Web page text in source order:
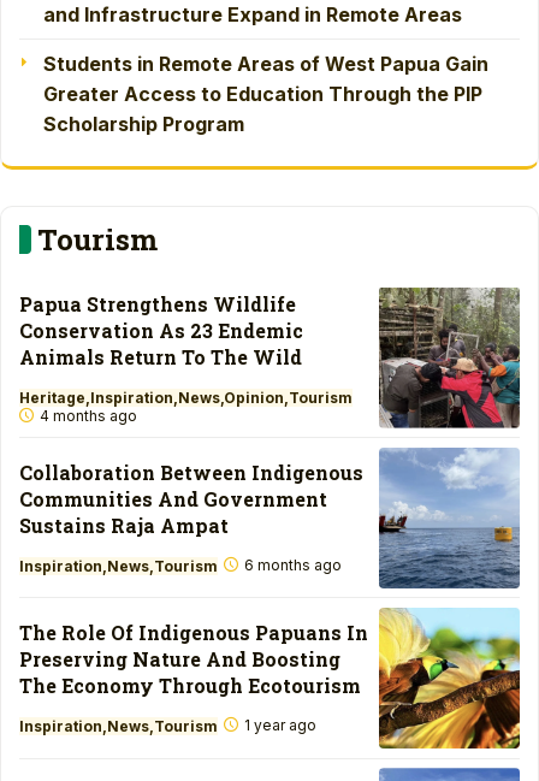
and Infrastructure Expand in Remote Areas
Students in Remote Areas of West Papua Gain
Greater Access to Education Through the PIP
Scholarship Program
Tourism
Papua Strengthens Wildlife
Conservation As 23 Endemic
Animals Return To The Wild
Heritage Inspiration News Opinion Tourism
4 months ago
Collaboration Between Indigenous
Communities And Government
Sustains Raja Ampat
Inspiration News Tourism 6 months ago
The Role Of Indigenous Papuans In
Preserving Nature And Boosting
The Economy Through Ecotourism
Inspiration News Tourism 1 year ago